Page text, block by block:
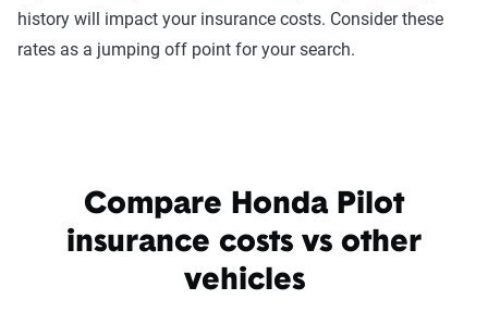
history will impact your insurance costs. Consider these
rates as a jumping off point for your search.
Compare Honda Pilot
insurance costs vs other
vehicles